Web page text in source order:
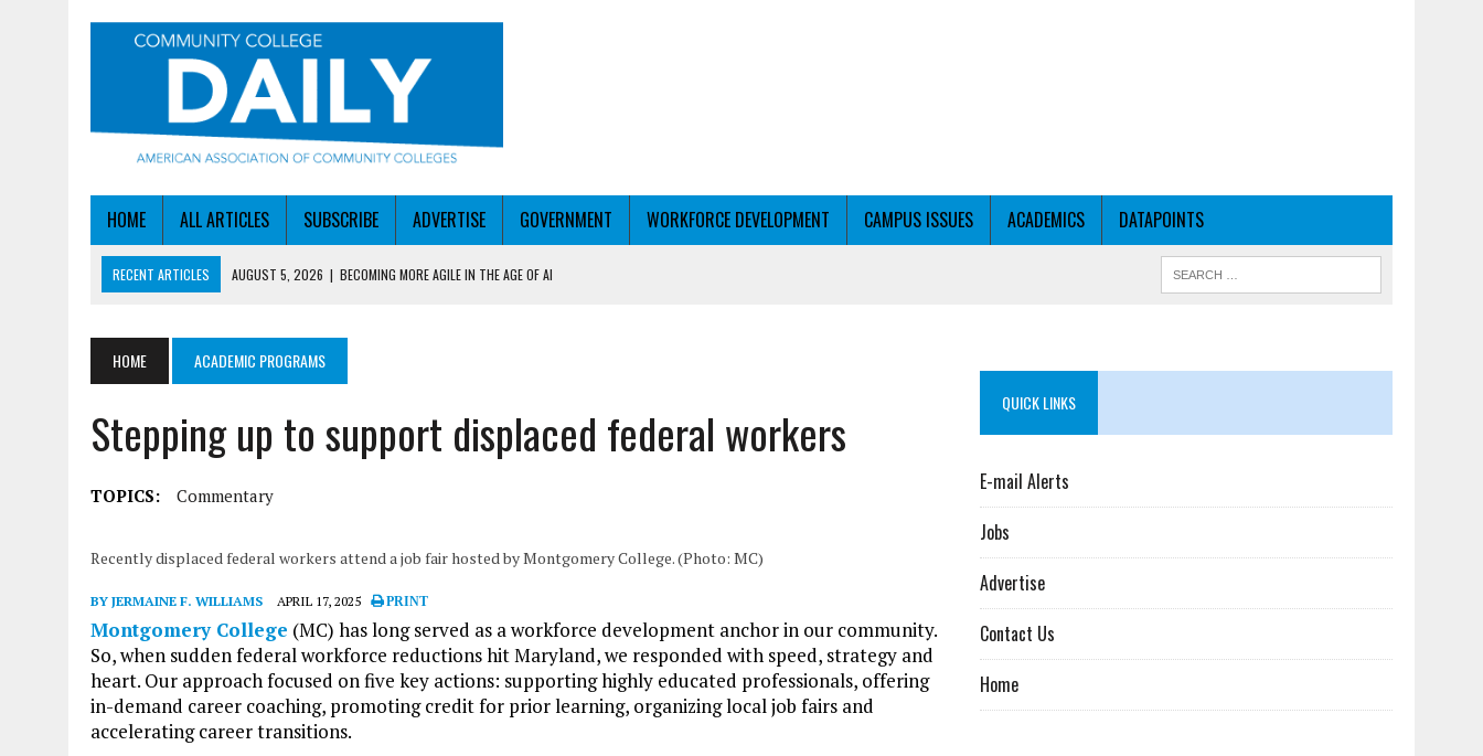
HOME ALL ARTICLES SUBSCRIBE ADVERTISE GOVERNMENT WORKFORCE DEVELOPMENT CAMPUS ISSUES ACADEMICS DATAPOINTS
RECENT ARTICLES AUGUST 5, 2026 | BECOMING MORE AGILE IN THE AGE OF AI
AUGUST 4, 2026 | HOW A NEBRASKA COLLEGE GOT A LEG UP ON WORKFORCE PELL
AUGUST 5, 2026
NSF LAUNCHES $100M AI HUB PROGRAM
HOME ACADEMIC PROGRAMS
Stepping up to support displaced federal workers
TOPICS: Commentary
Recently displaced federal workers attend a job fair hosted by Montgomery College. (Photo: MC)
BY JERMAINE F. WILLIAMS APRIL 17, 2025 PRINT
Montgomery College (MC) has long served as a workforce development anchor in our community.
So, when sudden federal workforce reductions hit Maryland, we responded with speed, strategy and
heart. Our approach focused on five key actions: supporting highly educated professionals, offering
in-demand career coaching, promoting credit for prior learning, organizing local job fairs and
accelerating career transitions.
QUICK LINKS
E-mail Alerts
Jobs
Advertise
Contact Us
Home